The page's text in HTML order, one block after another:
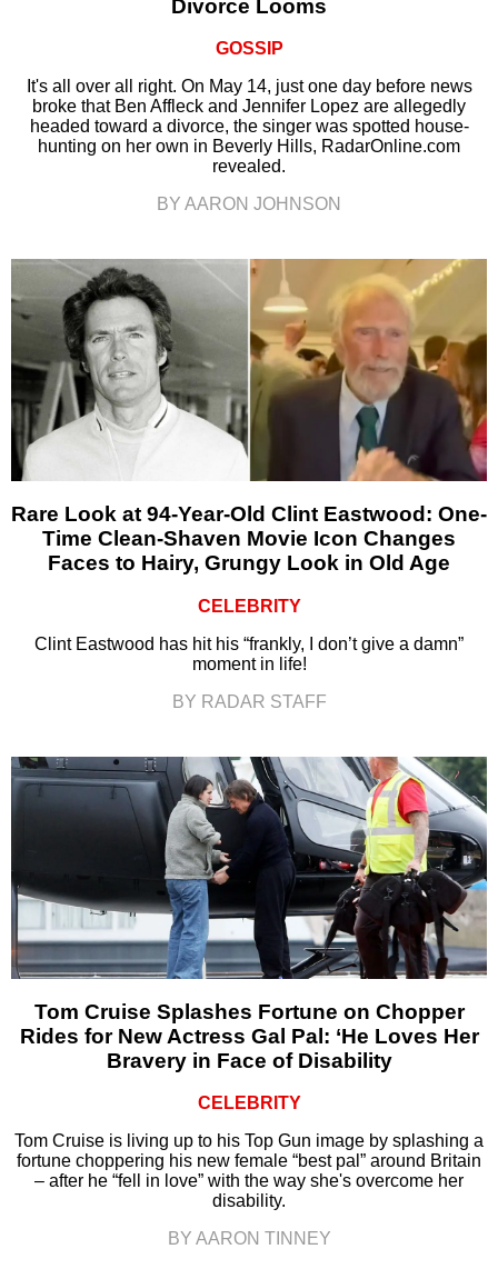
Divorce Looms
GOSSIP
It's all over all right. On May 14, just one day before news
broke that Ben Affleck and Jennifer Lopez are allegedly
headed toward a divorce, the singer was spotted house-
hunting on her own in Beverly Hills, RadarOnline.com
revealed.
BY AARON JOHNSON
Rare Look at 94-Year-Old Clint Eastwood: One-
Time Clean-Shaven Movie Icon Changes
Faces to Hairy, Grungy Look in Old Age
CELEBRITY
Clint Eastwood has hit his “frankly, I don’t give a damn”
moment in life!
BY RADAR STAFF
Tom Cruise Splashes Fortune on Chopper
Rides for New Actress Gal Pal: ‘He Loves Her
Bravery in Face of Disability
CELEBRITY
Tom Cruise is living up to his Top Gun image by splashing a
fortune choppering his new female “best pal” around Britain
– after he “fell in love” with the way she's overcome her
disability.
BY AARON TINNEY